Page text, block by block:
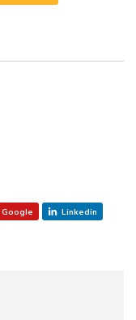
Google Linkedin